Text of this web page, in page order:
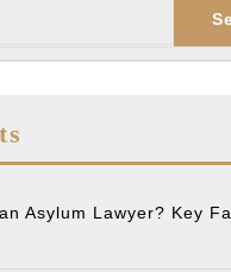
Asylum Lawyer? Key